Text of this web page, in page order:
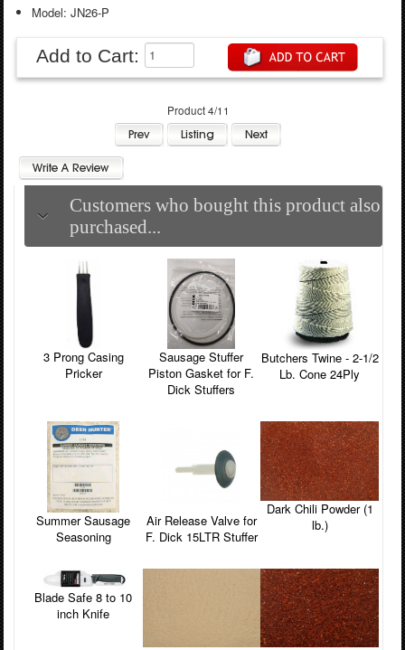
Model: JN26-P
Add to Cart:
Product 4/11
Customers who bought this product also
purchased...
3 Prong Casing
Pricker
Sausage Stuffer
Piston Gasket for F.
Dick Stuffers
Butchers Twine - 2-1/2
Lb. Cone 24Ply
Summer Sausage
Seasoning
Air Release Valve for
F. Dick 15LTR Stuffer
Dark Chili Powder (1
lb.)
Blade Safe 8 to 10
inch Knife